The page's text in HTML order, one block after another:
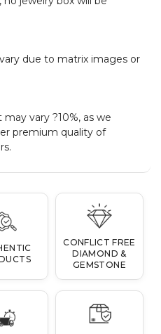
due to matrix images or
vary ?10%, as we
premium quality of
CONFLICT FREE
DIAMOND &
GEMSTONE